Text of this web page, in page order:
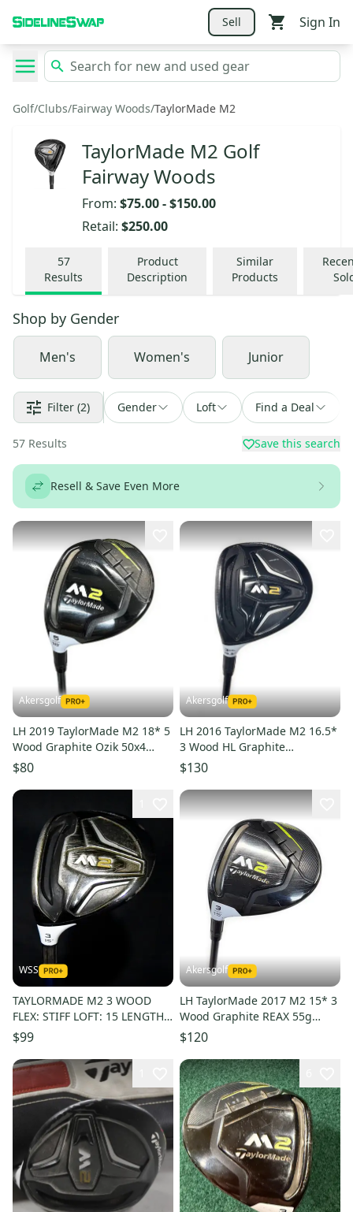
Sell Sign In
Golf/Clubs/Fairway Woods/TaylorMade M2
TaylorMade M2 Golf
Fairway Woods
From: $75.00-$150.00
Retail: $250.00
57
Results
Product
Description
Similar
Products
Shop by Gender
Men's Women's Junior
Filter (2) Gender Loft Find a Deal
57 Results Save this search
Resell & Save Even More
Akersgolf
LH 2019 TaylorMade M2 18* 5
Wood Graphite Ozik 50x4
White Tie Senior Flex
$80
Akersgolf
LH 2016 TaylorMade M2 16.5*
3 Wood HL Graphite
TaylorMade Reax 65g Regular
Flex
$130
WSS
TAYLORMADE M2 3 WOOD
FLEX: STIFF LOFT: 15 LENGTH:
43.5 IN LEFT HANDED
$99
Akersgolf
LH TaylorMade 2017 M2 15* 3
Wood Graphite REAX 55g
Regular Flex
$120